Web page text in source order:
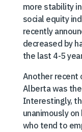
more stability
social equity
recently
decreased by
the last 4-5
Another recent
Alberta was
Interestingly,
unanimously
who tend to